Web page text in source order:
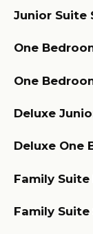
Junior Suite
One
One
Deluxe
Deluxe One
Family
Family Suite